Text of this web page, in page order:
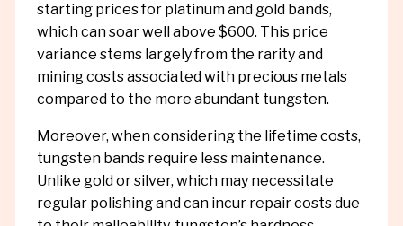
starting prices for platinum and gold bands,
which can soar well above $600. This price
variance stems largely from the rarity and
mining costs associated with precious metals
compared to the more abundant tungsten.
Moreover, when considering the lifetime costs,
tungsten bands require less maintenance.
Unlike gold or silver, which may necessitate
regular polishing and can incur repair costs due